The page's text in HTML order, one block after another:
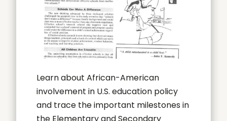
Learn about African-American
involvement in U.S. education policy
and trace the important milestones in